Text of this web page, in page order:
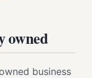
owned
business